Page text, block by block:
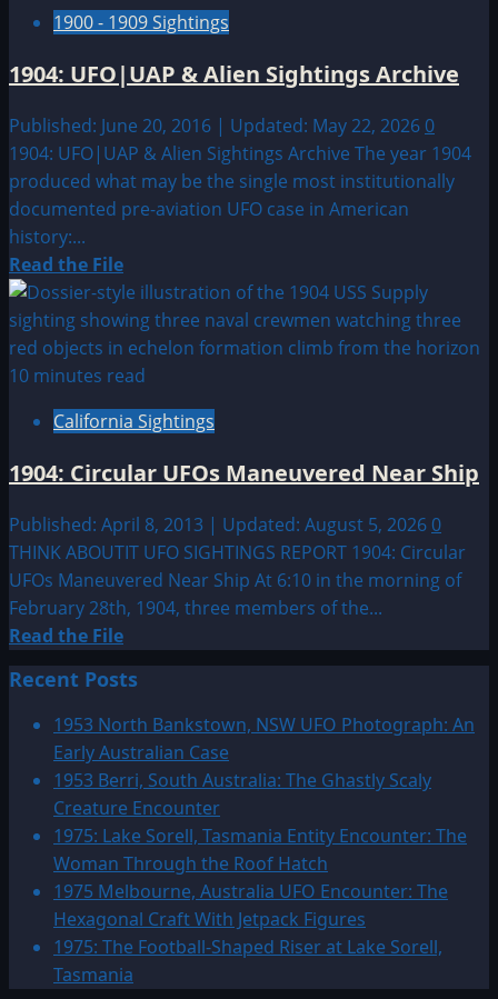
1900 - 1909 Sightings
1904: UFO|UAP & Alien Sightings Archive
Published: June 20, 2016 | Updated: May 22, 2026 0
1904: UFO|UAP & Alien Sightings Archive The year 1904
produced what may be the single most institutionally
documented pre-aviation UFO case in American
history:...
Read the FileRead
more
about
1904:
UFO|UAP
Alien
Archive
10 minutes read
California Sightings
1904: Circular UFOs Maneuvered Near Ship
Published: April 8, 2013 | Updated: August 5, 2026 0
THINK ABOUTIT UFO SIGHTINGS REPORT 1904: Circular
UFOs Maneuvered Near Ship At 6:10 in the morning of
February 28th, 1904, three members of the...
Read the FileRead
more
about
1904:
Circular
UFOs
Maneuvered
Near
Ship
Recent Posts
1953 North Bankstown, NSW UFO Photograph: An
Early Australian Case
1953 Berri, South Australia: The Ghastly Scaly
Creature Encounter
1975: Lake Sorell, Tasmania Entity Encounter: The
Woman Through the Roof Hatch
1975 Melbourne, Australia UFO Encounter: The
Hexagonal Craft With Jetpack Figures
1975: The Football-Shaped Riser at Lake Sorell,
Tasmania